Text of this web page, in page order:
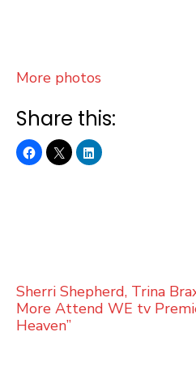
More photos
Share this:
Sherri Shepherd, Trina
More Attend WE tv
Heaven”